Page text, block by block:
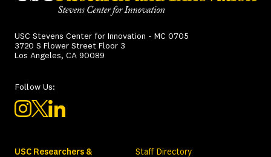
USC Stevens Center for Innovation - MC 0705
3720 S Flower Street Floor 3
Los Angeles, CA 90089
Follow Us:
USC Researchers & Staff Directory